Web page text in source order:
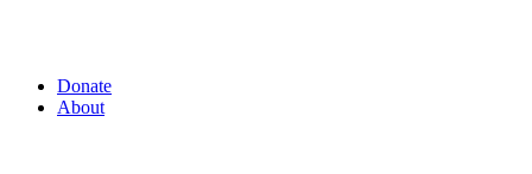
Donate
About